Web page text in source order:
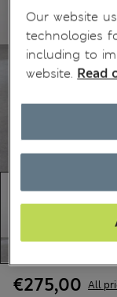
€275,00 All
Our website
technologies
including to
website. Read